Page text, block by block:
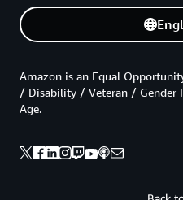
Amazon is an Equal
/ Disability / Veteran /
Age.